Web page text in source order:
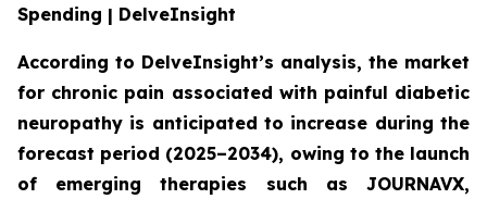
Spending | DelveInsight
According to DelveInsight’s analysis, the market
for chronic pain associated with painful diabetic
neuropathy is anticipated to increase during the
forecast period (2025–2034), owing to the launch
of emerging therapies such as JOURNAVX,